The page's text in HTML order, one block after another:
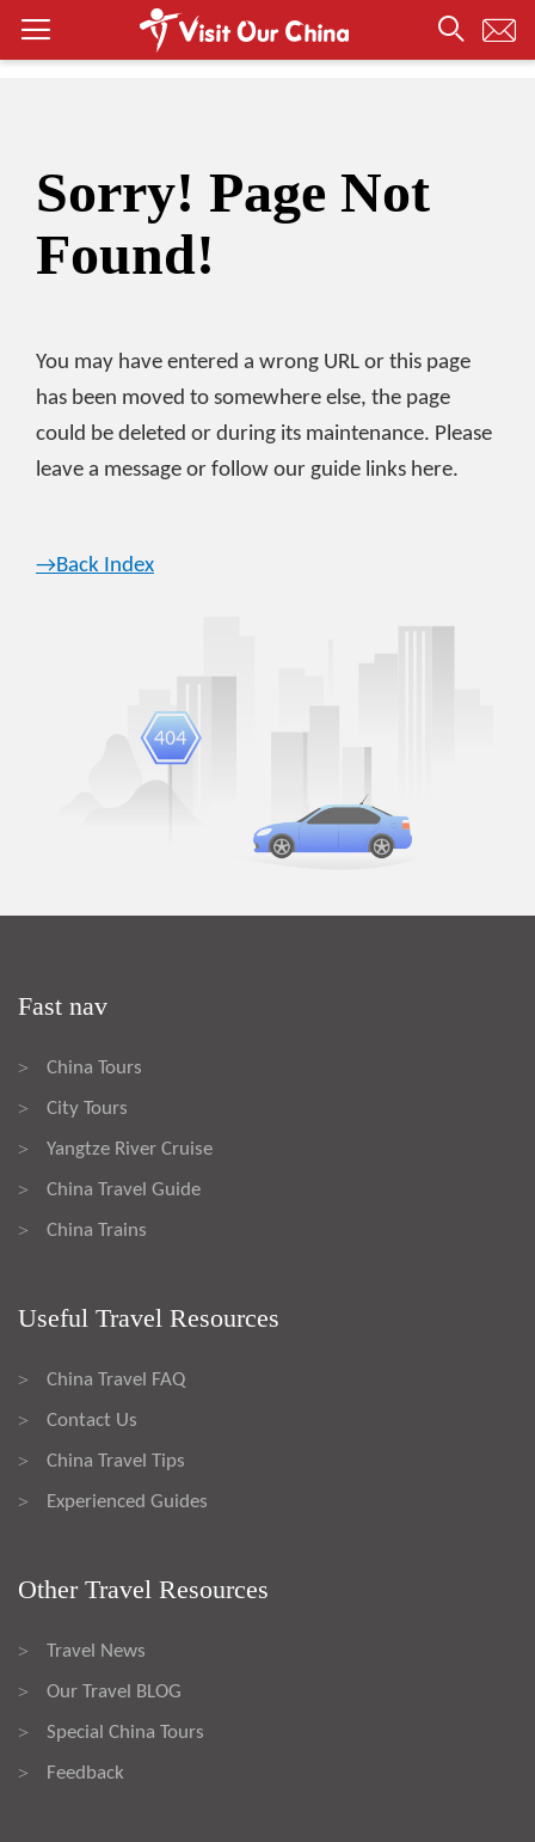
Sorry! Page Not
Found!
You may have entered a wrong URL or this page
has been moved to somewhere else, the page
could be deleted or during its maintenance. Please
leave a message or follow our guide links here.
→Back Index
Fast nav
> China Tours
> City Tours
> Yangtze River Cruise
> China Travel Guide
> China Trains
Useful Travel Resources
> China Travel FAQ
> Contact Us
> China Travel Tips
> Experienced Guides
Other Travel Resources
> Travel News
> Our Travel BLOG
> Special China Tours
> Feedback